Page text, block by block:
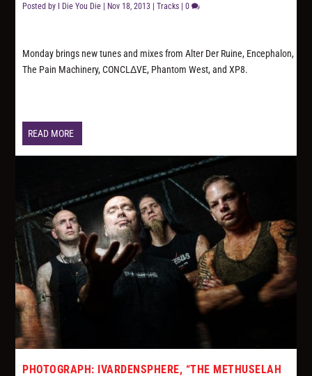
Posted by I Die You Die | Nov 18, 2013 |Tracks |0
Monday brings new tunes and mixes from Alter Der Ruine, Encephalon,
The Pain Machinery, CONCLΔVE, Phantom West, and XP8.
READ MORE
PHOTOGRAPH: IVARDENSPHERE, “THE METHUSELAH